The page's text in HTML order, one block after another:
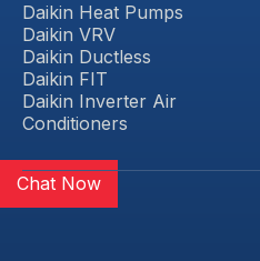
Daikin Heat Pumps
Daikin VRV
Daikin Ductless
Daikin FIT
Daikin Inverter Air
Conditioners
Chat Now